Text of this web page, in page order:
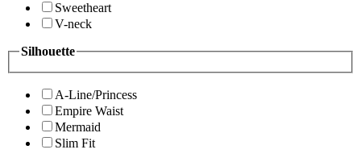
Sweetheart
V-neck
Silhouette
A-Line/Princess
Empire Waist
Mermaid
Slim Fit